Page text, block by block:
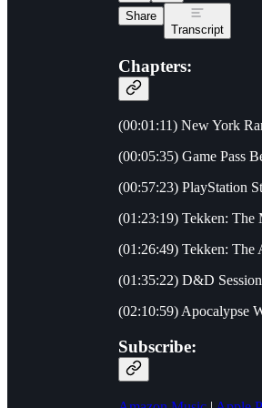
Share
Transcript
Chapters:
(00:01:11) New York
(00:05:35) Game Pass
(00:57:23) PlayStation
(01:23:19) Tekken: The
(01:26:49) Tekken: The
(01:35:22) D&D
(02:10:59) Apocalypse
Subscribe: